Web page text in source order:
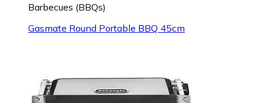
Barbecues (BBQs)
Gasmate Round Portable BBQ 45cm